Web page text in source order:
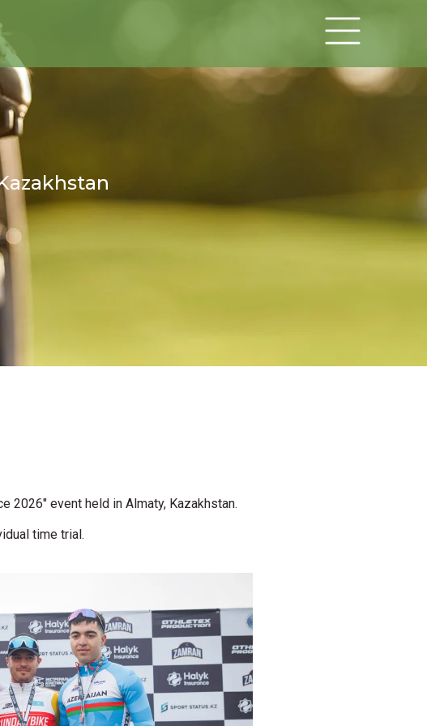
2026" event held in Almaty, Kazakhstan.
time trial.